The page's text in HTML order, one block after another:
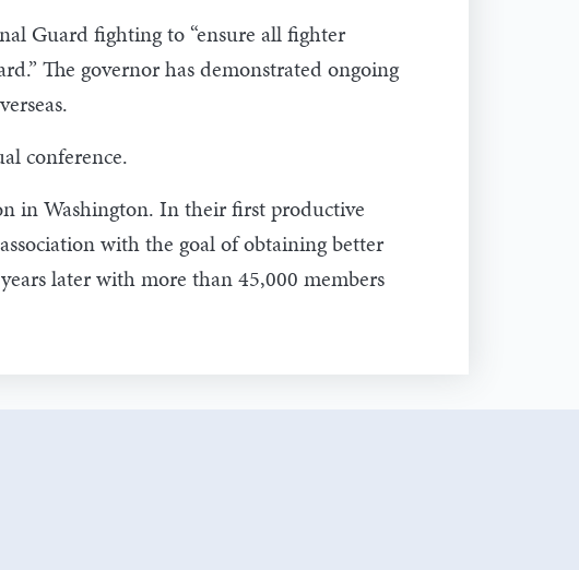
Guard fighting to “ensure all fighter
The governor has demonstrated ongoing
conference.
in Washington. In their first productive
with the goal of obtaining better
later with more than 45,000 members